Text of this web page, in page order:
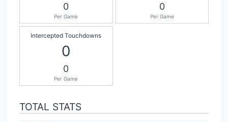
0
Per Game
0
Per Game
Intercepted Touchdowns
0
0
Per Game
TOTAL STATS